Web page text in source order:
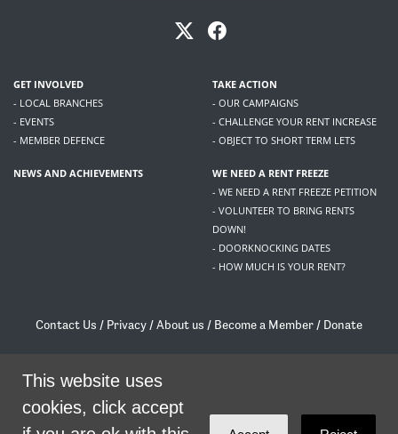
GET INVOLVED
- LOCAL BRANCHES
- EVENTS
- MEMBER DEFENCE
TAKE ACTION
- OUR CAMPAIGNS
- CHALLENGE YOUR RENT INCREASE
- OBJECT TO SHORT TERM LETS
NEWS AND ACHIEVEMENTS
WE NEED A RENT FREEZE
- WE NEED A RENT FREEZE PETITION
- VOLUNTEER TO BRING RENTS
DOWN!
- DOORKNOCKING DATES
- HOW MUCH IS YOUR RENT?
Contact Us / Privacy /About us / Become a Member / Donate
/contact@livingrent.org
Living Rent is part of
This website uses
cookies, click accept